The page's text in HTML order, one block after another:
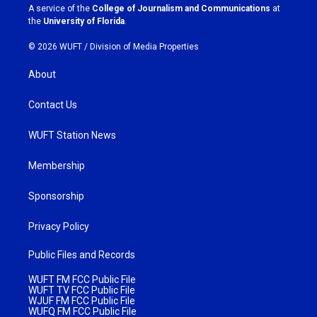
a
m
k
A service of the College of Journalism and Communications at
the University of Florida.
© 2026 WUFT / Division of Media Properties
About
Contact Us
WUFT Station News
Membership
Sponsorship
Privacy Policy
Public Files and Records
WUFT FM FCC Public File
WUFT TV FCC Public File
WJUF FM FCC Public File
WUFQ FM FCC Public File